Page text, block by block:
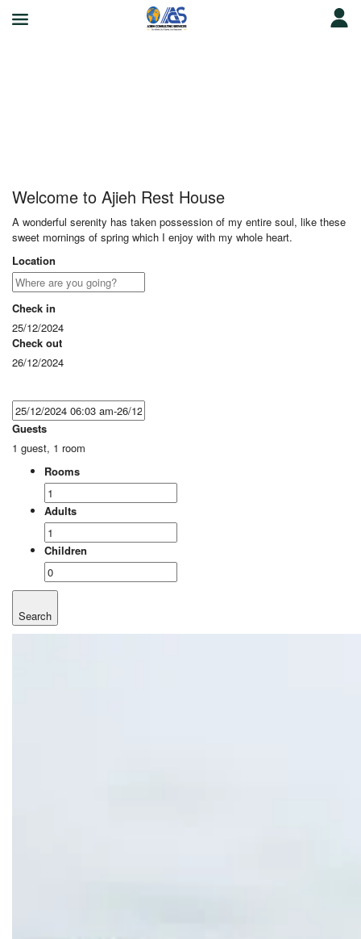
Welcome to Ajieh Rest House
A wonderful serenity has taken possession of my entire soul, like these
sweet mornings of spring which I enjoy with my whole heart.
Location
Check in
25/12/2024
Check out
26/12/2024
Guests
1 guest, 1 room
Rooms
Adults
Children
Search